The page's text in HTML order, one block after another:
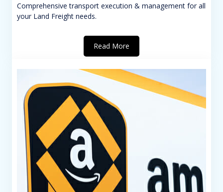
Comprehensive transport execution & management for all
your Land Freight needs.
Read More